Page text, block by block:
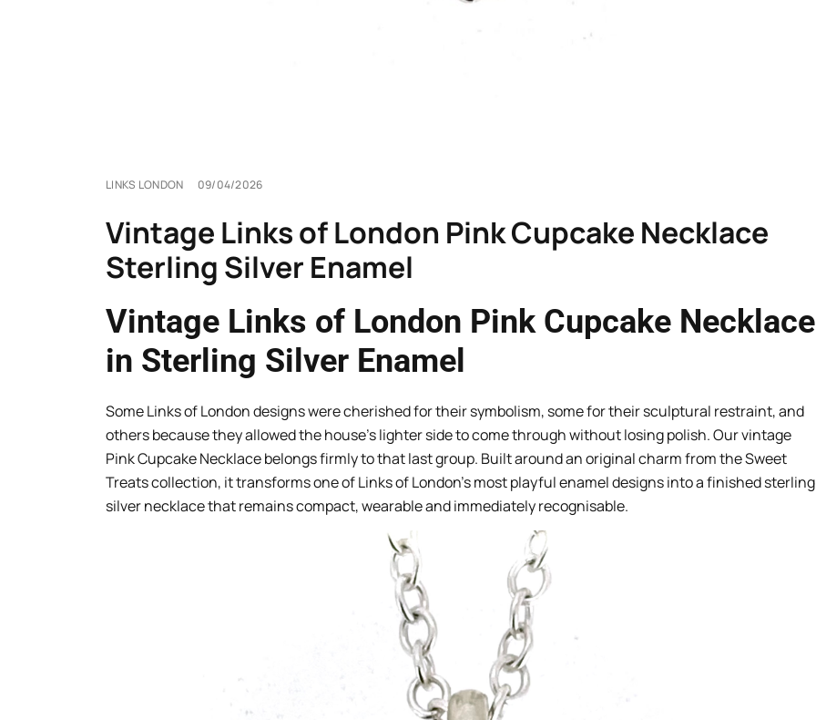
LINKS LONDON 09/04/2026
Vintage Links of London Pink Cupcake Necklace
Sterling Silver Enamel
Vintage Links of London Pink Cupcake Necklace
in Sterling Silver Enamel
Some Links of London designs were cherished for their symbolism, some for their sculptural restraint, and
others because they allowed the house’s lighter side to come through without losing polish. Our vintage
Pink Cupcake Necklace belongs firmly to that last group. Built around an original charm from the Sweet
Treats collection, it transforms one of Links of London’s most playful enamel designs into a finished sterling
silver necklace that remains compact, wearable and immediately recognisable.